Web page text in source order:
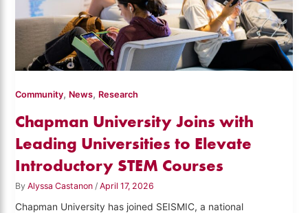
Community, News, Research
Chapman University Joins with
Leading Universities to Elevate
Introductory STEM Courses
ByAlyssa Castanon /April 17, 2026
Chapman University has joined SEISMIC, a national